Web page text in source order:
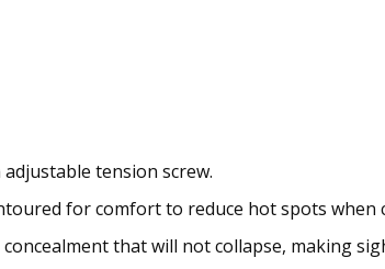
tension screw.
for comfort to reduce hot spots when
that will not collapse, making